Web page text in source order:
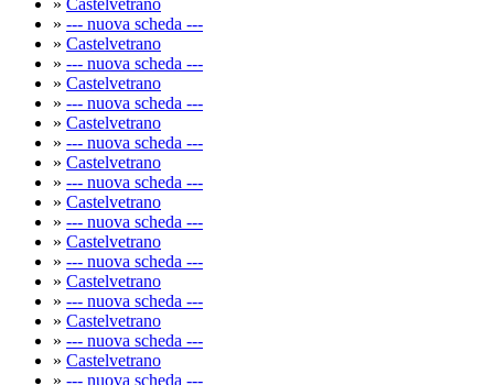
» Castelvetrano
» --- nuova scheda ---
» Castelvetrano
» --- nuova scheda ---
» Castelvetrano
» --- nuova scheda ---
» Castelvetrano
» --- nuova scheda ---
» Castelvetrano
» --- nuova scheda ---
» Castelvetrano
» --- nuova scheda ---
» Castelvetrano
» --- nuova scheda ---
» Castelvetrano
» --- nuova scheda ---
» Castelvetrano
» --- nuova scheda ---
» Castelvetrano
» --- nuova scheda ---